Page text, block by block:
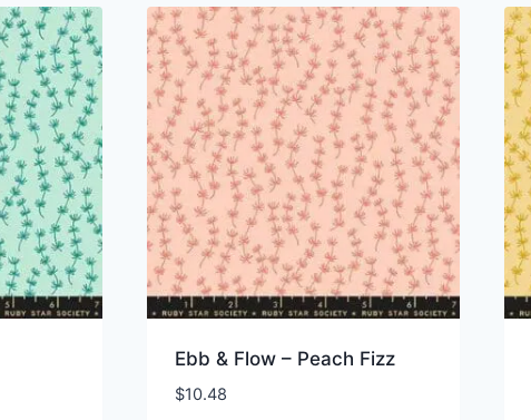
Ebb & Flow – Peach Fizz
$10.48